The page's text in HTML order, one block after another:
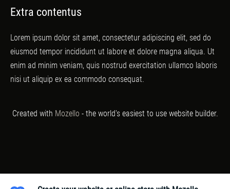
Extra contentus
Lorem ipsum dolor sit amet, consectetur adipiscing elit, sed do
eiusmod tempor incididunt ut labore et dolore magna aliqua. Ut
enim ad minim veniam, quis nostrud exercitation ullamco laboris
nisi ut aliquip ex ea commodo consequat.
Created with Mozello - the world's easiest to use website builder.